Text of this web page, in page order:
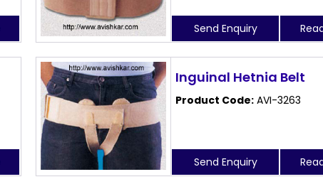
Send Enquiry
Inguinal Hetnia Belt
Product Code: AVI-3263
Send Enquiry